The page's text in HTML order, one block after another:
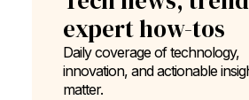
expert how-tos
Daily coverage of technology,
innovation, and actionable
matter.